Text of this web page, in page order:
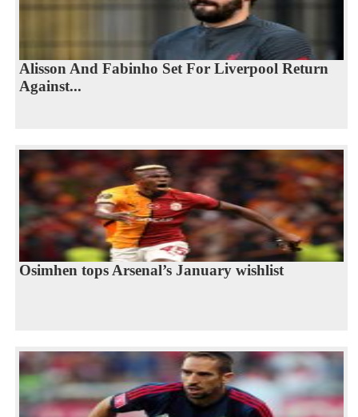
Alisson And Fabinho Set For Liverpool Return
Against...
Osimhen tops Arsenal’s January wishlist